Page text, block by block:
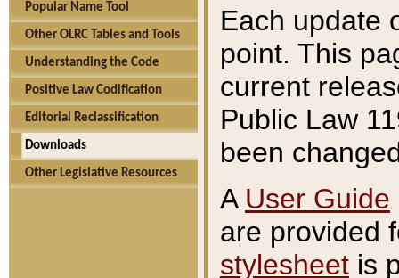
Popular Name Tool
Other OLRC Tables and Tools
Understanding the Code
Positive Law Codification
Editorial Reclassification
Downloads
Other Legislative Resources
Each update
point. This
current
Public Law
been
A User Guide
are provided
stylesheet is